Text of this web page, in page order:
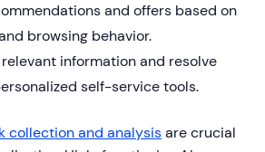
and offers based on
browsing behavior.
information and resolve
self-service tools.
collection and analysisare crucial